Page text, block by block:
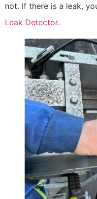
not. If there is a leak,
Leak Detector.